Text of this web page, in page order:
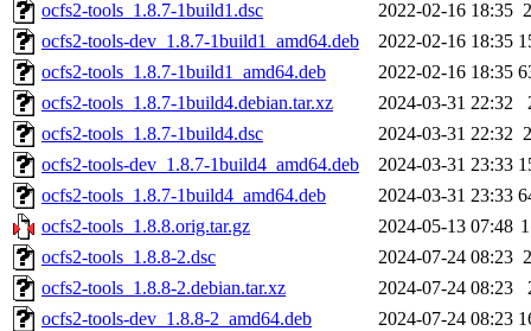
ocfs2-tools_1.8.7-1build1.dsc
2022-02-16 18:35
ocfs2-tools-dev_1.8.7-1build1_amd64.deb
2022-02-16 18:35
ocfs2-tools_1.8.7-1build1_amd64.deb
2022-02-16 18:35
ocfs2-tools_1.8.7-1build4.debian.tar.xz
2024-03-31 22:32
ocfs2-tools_1.8.7-1build4.dsc
2024-03-31 22:32
ocfs2-tools-dev_1.8.7-1build4_amd64.deb
2024-03-31 23:33
ocfs2-tools_1.8.7-1build4_amd64.deb
2024-03-31 23:33
ocfs2-tools_1.8.8.orig.tar.gz
2024-05-13 07:48
ocfs2-tools_1.8.8-2.dsc
2024-07-24 08:23
ocfs2-tools_1.8.8-2.debian.tar.xz
2024-07-24 08:23
ocfs2-tools-dev_1.8.8-2_amd64.deb
2024-07-24 08:23